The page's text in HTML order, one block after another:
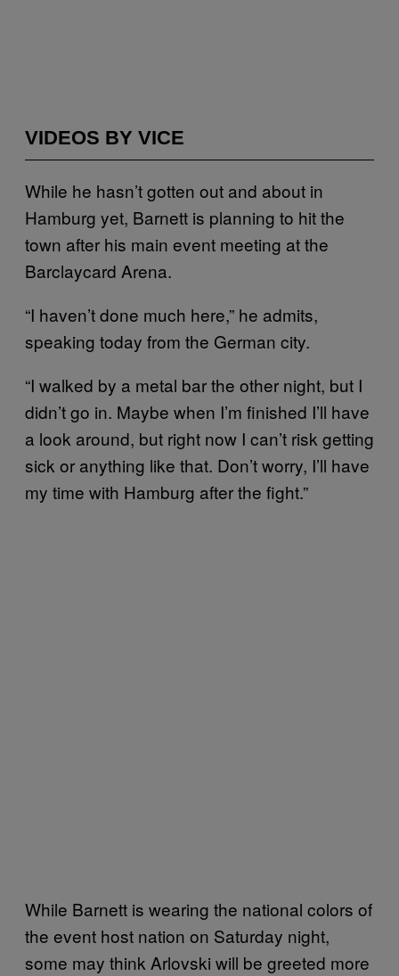
VIDEOS BY VICE
While he hasn’t gotten out and about in
Hamburg yet, Barnett is planning to hit the
town after his main event meeting at the
Barclaycard Arena.
“I haven’t done much here,” he admits,
speaking today from the German city.
“I walked by a metal bar the other night, but I
didn’t go in. Maybe when I’m finished I’ll have
a look around, but right now I can’t risk getting
sick or anything like that. Don’t worry, I’ll have
my time with Hamburg after the fight.”
While Barnett is wearing the national colors of
the event host nation on Saturday night,
some may think Arlovski will be greeted more